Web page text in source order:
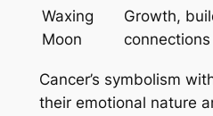
Waxing
Moon
Growth,
connections
Cancer’s symbolism
their emotional nature